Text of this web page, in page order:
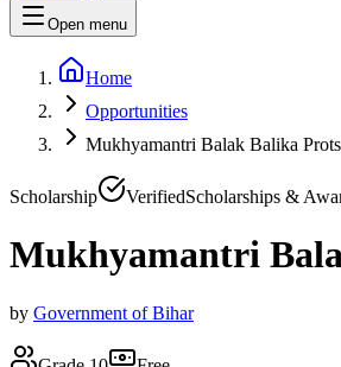
Open menu
Home
Opportunities
Mukhyamantri Balak Balika
Scholarship VerifiedScholarships &
Mukhyamantri
by Government of Bihar